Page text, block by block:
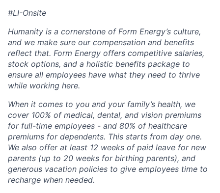
#LI-Onsite
Humanity is a cornerstone of Form Energy’s culture,
and we make sure our compensation and benefits
reflect that. Form Energy offers competitive salaries,
stock options, and a holistic benefits package to
ensure all employees have what they need to thrive
while working here.
When it comes to you and your family’s health, we
cover 100% of medical, dental, and vision premiums
for full-time employees - and 80% of healthcare
premiums for dependents. This starts from day one.
We also offer at least 12 weeks of paid leave for new
parents (up to 20 weeks for birthing parents), and
generous vacation policies to give employees time to
recharge when needed.